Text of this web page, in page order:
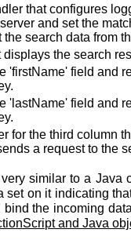
that configures
and set the
the search data from
displays the search
'firstName' field and
'lastName' field and
for the third column
a request to the
similar to a Java
set on it indicating
the incoming
and Java